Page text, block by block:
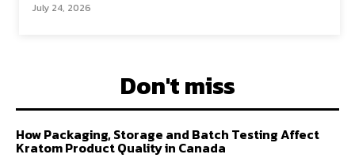
July 24, 2026
Don't miss
How Packaging, Storage and Batch Testing Affect
Kratom Product Quality in Canada